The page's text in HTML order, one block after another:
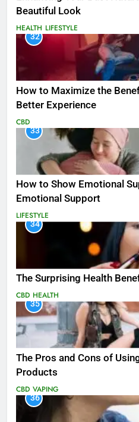
Beautiful Look
HEALTH LIFESTYLE
32
How to Maximize the
Better Experience
CBD
33
How to Show Emotional
Emotional Support
LIFESTYLE
34
The Surprising Health
CBD HEALTH
35
The Pros and Cons of
Products
CBD VAPING
36